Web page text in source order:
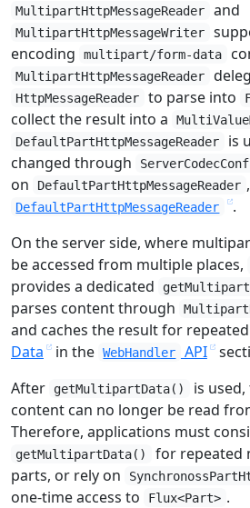
MultipartHttpMessageReader and
MultipartHttpMessageWriter
encoding
multipart/form-data
MultipartHttpMessageReader
HttpMessageReader to parse into
collect the result into a
DefaultPartHttpMessageReader
is
changed through
on
DefaultPartHttpMessageReader
DefaultPartHttpMessageReader
.
On the server side, where
be accessed from multiple places,
provides a dedicated
parses content through
and caches the result for repeated
Data
in the WebHandler API
After
getMultipartData()
is
content can no longer be read
Therefore, applications must
getMultipartData()
for repeated
parts, or rely on
one-time access to
Flux<Part> .